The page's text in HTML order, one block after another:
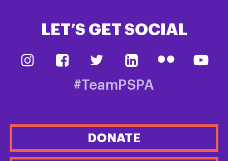
LET’S GET SOCIAL
#TeamPSPA
DONATE